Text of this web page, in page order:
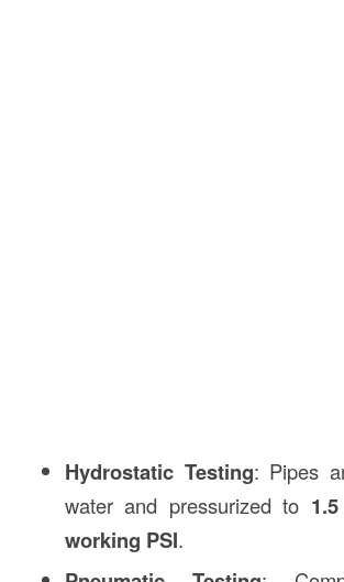
Hydrostatic Testing: Pipes
water and pressurized to
working PSI.